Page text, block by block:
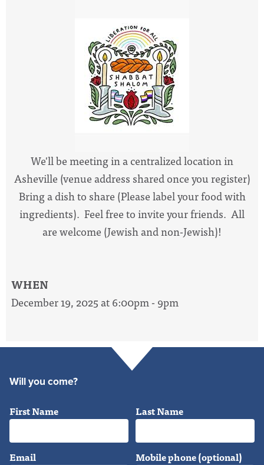
We'll be meeting in a centralized location in
Asheville (venue address shared once you register)
Bring a dish to share (Please label your food with
ingredients). Feel free to invite your friends. All
are welcome (Jewish and non-Jewish)!
WHEN
December 19, 2025 at 6:00pm - 9pm
Will you come?
First Name Last Name
Email Mobile phone (optional)